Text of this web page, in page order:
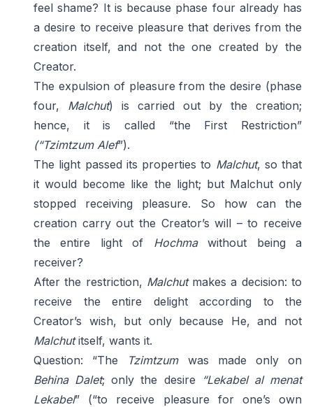
feel shame? It is because phase four already has
a desire to receive pleasure that derives from the
creation itself, and not the one created by the
Creator.
The expulsion of pleasure from the desire (phase
four, Malchut) is carried out by the creation;
hence, it is called “the First Restriction”
(“Tzimtzum Alef”).
The light passed its properties to Malchut, so that
it would become like the light; but Malchut only
stopped receiving pleasure. So how can the
creation carry out the Creator’s will – to receive
the entire light of Hochmawithout being a
receiver?
After the restriction, Malchutmakes a decision: to
receive the entire delight according to the
Creator’s wish, but only because He, and not
Malchutitself, wants it.
Question: “The
Tzimtzumwas made only on
Behina Dalet; only the desire
“Lekabel al menat
Lekabel” (“to receive pleasure for one’s own